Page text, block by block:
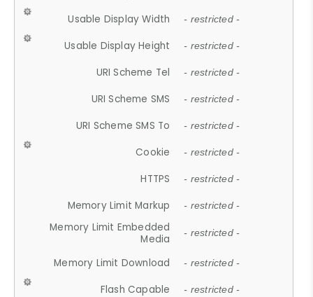
Usable Display Width - restricted -
Usable Display Height - restricted -
URI Scheme Tel - restricted -
URI Scheme SMS - restricted -
URI Scheme SMS To - restricted -
Cookie - restricted -
HTTPS - restricted -
Memory Limit Markup - restricted -
Memory Limit Embedded
Media
- restricted -
Memory Limit Download - restricted -
Flash Capable - restricted -